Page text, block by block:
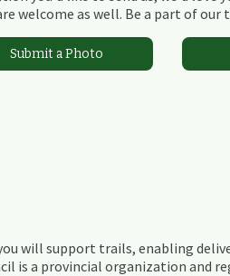
welcome as well. Be a part of
Submit a Photo
will support trails, enabling
is a provincial organization and